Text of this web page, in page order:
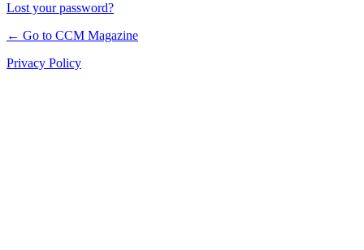
Lost your password?
← Go to CCM Magazine
Privacy Policy